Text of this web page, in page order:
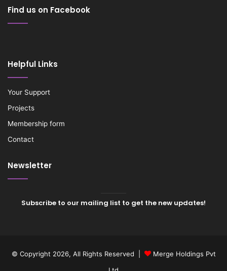
Find us on Facebook
Helpful Links
Your Support
Projects
Membership form
Contact
Newsletter
Subscribe to our mailing list to get the new updates!
© Copyright 2026, All Rights Reserved |
Merge Holdings Pvt